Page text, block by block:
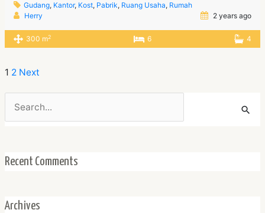
Gudang, Kantor, Kost, Pabrik, Ruang Usaha, Rumah
Herry
2 years ago
300 m2 6 4
1 2 Next
for:
Recent Comments
Archives